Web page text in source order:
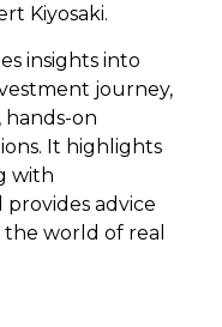
Kiyosaki.
insights into
journey,
hands-on
It highlights
with
advice
world of real